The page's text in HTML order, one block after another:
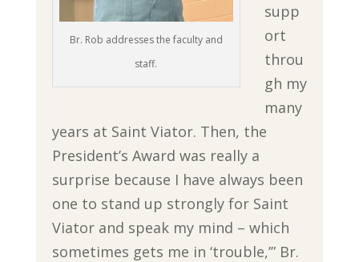
Br. Rob addresses the faculty and
staff.
supp
ort
throu
gh my
many
years at Saint Viator. Then, the
President’s Award was really a
surprise because I have always been
one to stand up strongly for Saint
Viator and speak my mind – which
sometimes gets me in ‘trouble,’” Br.